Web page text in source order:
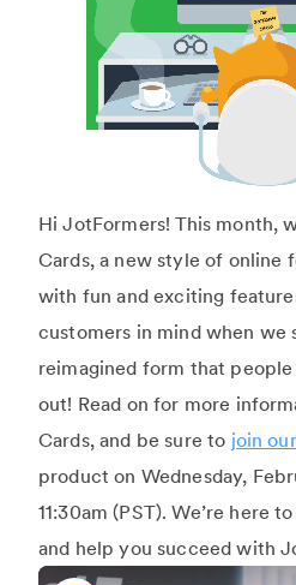
Hi JotFormers! This month,
Cards, a new style of online
with fun and exciting
customers in mind when we
reimagined form that
out! Read on for more
Cards, and be sure to join
product on Wednesday,
11:30am (PST). We’re here
and help you succeed with